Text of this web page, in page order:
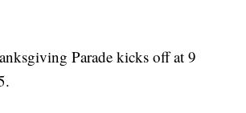
Parade kicks off at 9